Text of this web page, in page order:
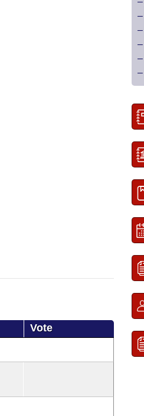
Vote
–
–
–
–
–